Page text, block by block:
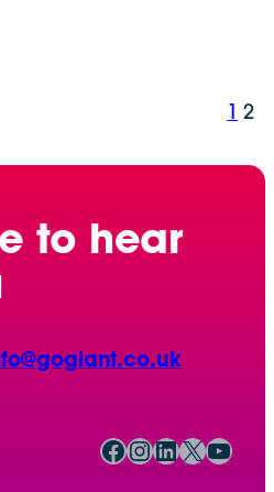
1 2
to hear
Facebook InstagramLinkedIn X YouTube